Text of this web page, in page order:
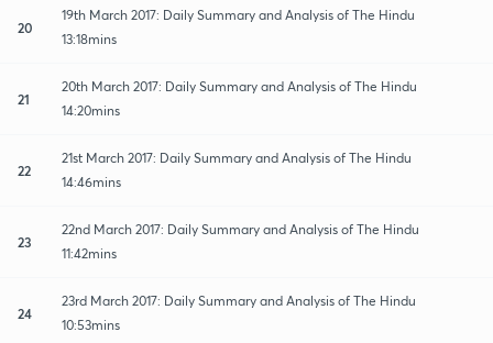
20
19th March 2017: Daily Summary and Analysis of The Hindu
13:18mins
21
20th March 2017: Daily Summary and Analysis of The Hindu
14:20mins
22
21st March 2017: Daily Summary and Analysis of The Hindu
14:46mins
23
22nd March 2017: Daily Summary and Analysis of The Hindu
11:42mins
24
23rd March 2017: Daily Summary and Analysis of The Hindu
10:53mins